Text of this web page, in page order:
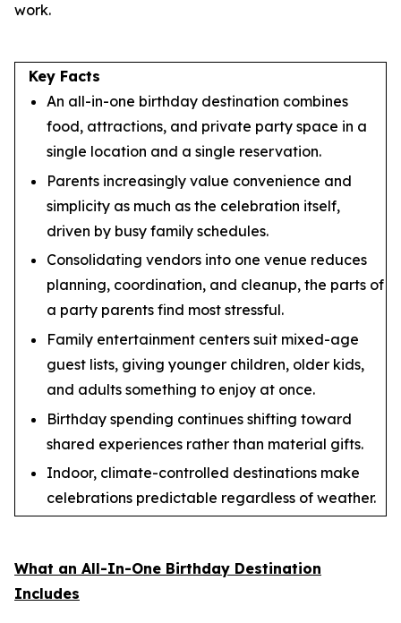
work.
Key Facts
An all-in-one birthday destination combines
food, attractions, and private party space in a
single location and a single reservation.
Parents increasingly value convenience and
simplicity as much as the celebration itself,
driven by busy family schedules.
Consolidating vendors into one venue reduces
planning, coordination, and cleanup, the parts of
a party parents find most stressful.
Family entertainment centers suit mixed-age
guest lists, giving younger children, older kids,
and adults something to enjoy at once.
Birthday spending continues shifting toward
shared experiences rather than material gifts.
Indoor, climate-controlled destinations make
celebrations predictable regardless of weather.
What an All-In-One Birthday Destination
Includes